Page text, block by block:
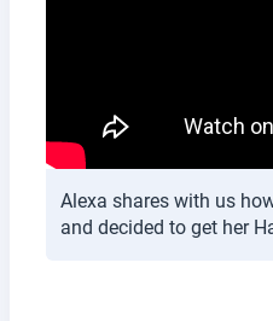
Alexa shares with us
and decided to get her